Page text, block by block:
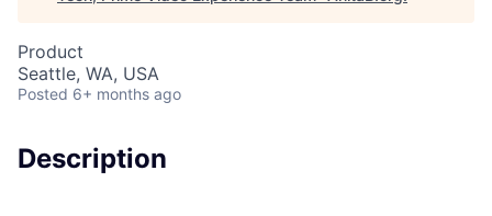
Product
Seattle, WA, USA
Posted 6+ months ago
Description